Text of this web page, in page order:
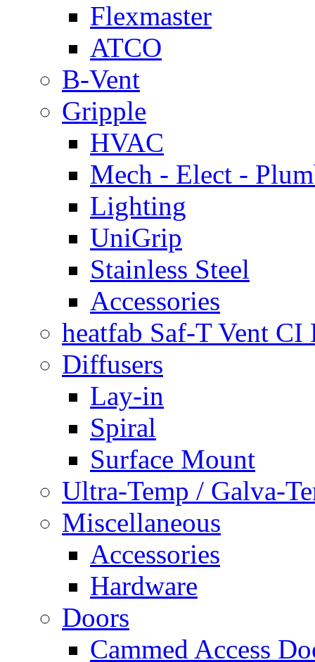
Flexmaster
ATCO
B-Vent
Gripple
HVAC
Mech - Elect -
Lighting
UniGrip
Stainless Steel
Accessories
heatfab Saf-T Vent CI
Diffusers
Lay-in
Spiral
Surface Mount
Ultra-Temp / Galva-
Miscellaneous
Accessories
Hardware
Doors
Cammed Access